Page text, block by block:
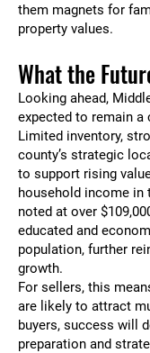
them magnets for
property values.
What the
Looking ahead,
expected to remain
Limited inventory,
county’s strategic
to support rising
household income in
noted at over
educated and
population, further
growth.
For sellers, this
are likely to attract
buyers, success will
preparation and